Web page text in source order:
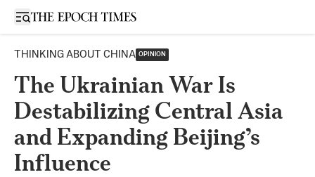
Open sidebar
THINKING ABOUT CHINA OPINION
The Ukrainian War Is
Destabilizing Central Asia
and Expanding Beijing’s
Influence